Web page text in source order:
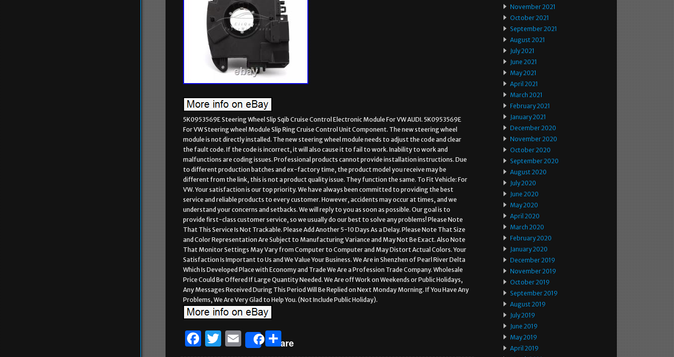
5K0953569E Steering Wheel Slip Sqib Cruise Control Electronic Module For VW AUDI. 5K0953569E
For VW Steering wheel Module Slip Ring Cruise Control Unit Component. The new steering wheel
module is not directly installed. The new steering wheel module needs to adjust the code and clear
the fault code. If the code is incorrect, it will also cause it to fail to work. Inability to work and
malfunctions are coding issues. Professional products cannot provide installation instructions. Due
to different production batches and ex-factory time, the product model you receive may be
different from the link, this is not a product quality issue. They function the same. To Fit Vehicle: For
VW. Your satisfaction is our top priority. We have always been committed to providing the best
service and reliable products to every customer. However, accidents may occur at times, and we
understand your concerns and setbacks. We will reply to you as soon as possible. Our goal is to
provide first-class customer service, so we usually do our best to solve any problems! Please Note
That This Service Is Not Trackable. Please Add Another 5-10 Days As a Delay. Please Note That Size
and Color Representation Are Subject to Manufacturing Variance and May Not Be Exact. Also Note
That Monitor Settings May Vary from Computer to Computer and May Distort Actual Colors. Your
Satisfaction Is Important to Us and We Value Your Business. We Are in Shenzhen of Pearl River Delta
Which Is Developed Place with Economy and Trade We Are a Profession Trade Company. Wholesale
Price Could Be Offered If Large Quantity Needed. We Are off Work on Weekends or Public Holidays,
Any Messages Received During This Period Will Be Replied on Next Monday Morning. If You Have Any
Problems, We Are Very Glad to Help You. (Not Include Public Holiday).
F
T
E
Share
S
November 2021
October 2021
September 2021
August 2021
July 2021
June 2021
May 2021
April 2021
March 2021
February 2021
January 2021
December 2020
November 2020
October 2020
September 2020
August 2020
July 2020
June 2020
May 2020
April 2020
March 2020
February 2020
January 2020
December 2019
November 2019
October 2019
September 2019
August 2019
July 2019
June 2019
May 2019
April 2019